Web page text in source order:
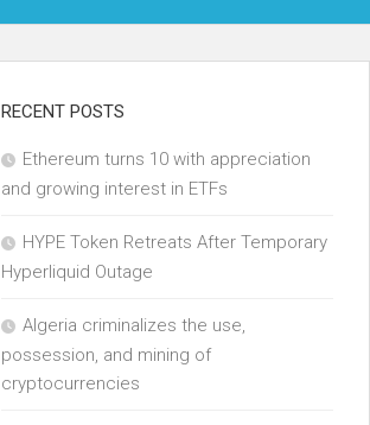
RECENT POSTS
Ethereum turns 10 with appreciation
and growing interest in ETFs
HYPE Token Retreats After Temporary
Hyperliquid Outage
Algeria criminalizes the use,
possession, and mining of
cryptocurrencies